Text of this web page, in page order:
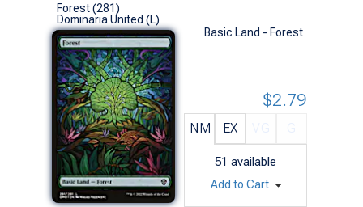
Forest (281)
Dominaria United (L)
Basic Land - Forest
NM EX
51 available
$2.79
Add to Cart